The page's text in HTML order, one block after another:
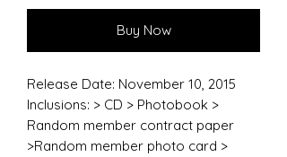
Buy Now
Release Date: November 10, 2015
Inclusions: > CD > Photobook >
Random member contract paper
>Random member photo card >